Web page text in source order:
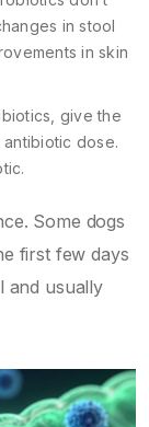
in stool
in skin
give the
dose.
Some dogs
first few days
and usually